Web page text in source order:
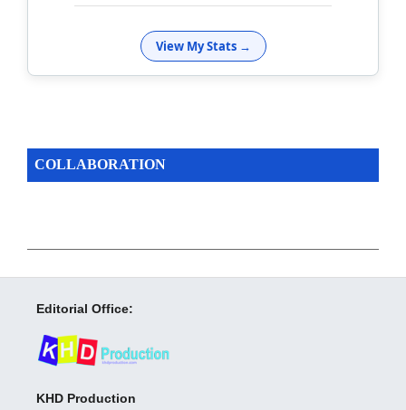
View My Stats →
COLLABORATION
Editorial Office:
KHD Production